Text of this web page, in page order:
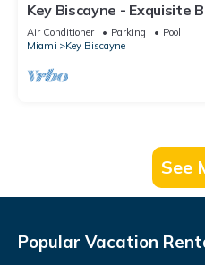
Key Biscayne - Exquisite
Beach
Air Conditioner Parking
Pool
Miami
Key Biscayne
See
Popular Vacation